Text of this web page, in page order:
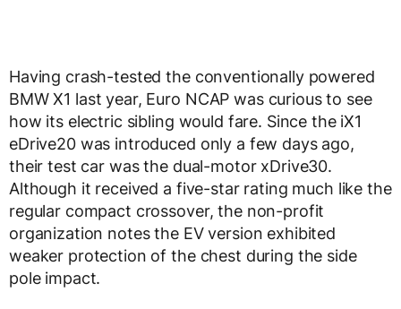
Having crash-tested the conventionally powered
BMW X1 last year, Euro NCAP was curious to see
how its electric sibling would fare. Since the iX1
eDrive20 was introduced only a few days ago,
their test car was the dual-motor xDrive30.
Although it received a five-star rating much like the
regular compact crossover, the non-profit
organization notes the EV version exhibited
weaker protection of the chest during the side
pole impact.